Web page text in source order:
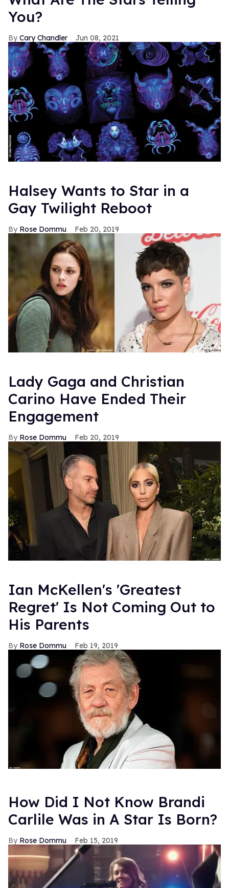
You?
Cary Chandler Jun 08, 2021
Halsey Wants to Star in a
Gay Twilight Reboot
Rose Dommu Feb 20, 2019
Lady Gaga and Christian
Carino Have Ended Their
Engagement
Rose Dommu Feb 20, 2019
Ian McKellen's 'Greatest
Regret' Is Not Coming Out to
His Parents
Rose Dommu Feb 19, 2019
How Did I Not Know Brandi
Carlile Was in A Star Is Born?
Rose Dommu Feb 15, 2019